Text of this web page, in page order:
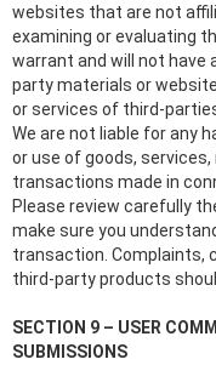
websites that are not
examining or evaluating
warrant and will not have
party materials or
or services of third-
We are not liable for any
or use of goods,
transactions made in
Please review carefully
make sure you
transaction. Complaints,
third-party products
SECTION 9 – USER
SUBMISSIONS